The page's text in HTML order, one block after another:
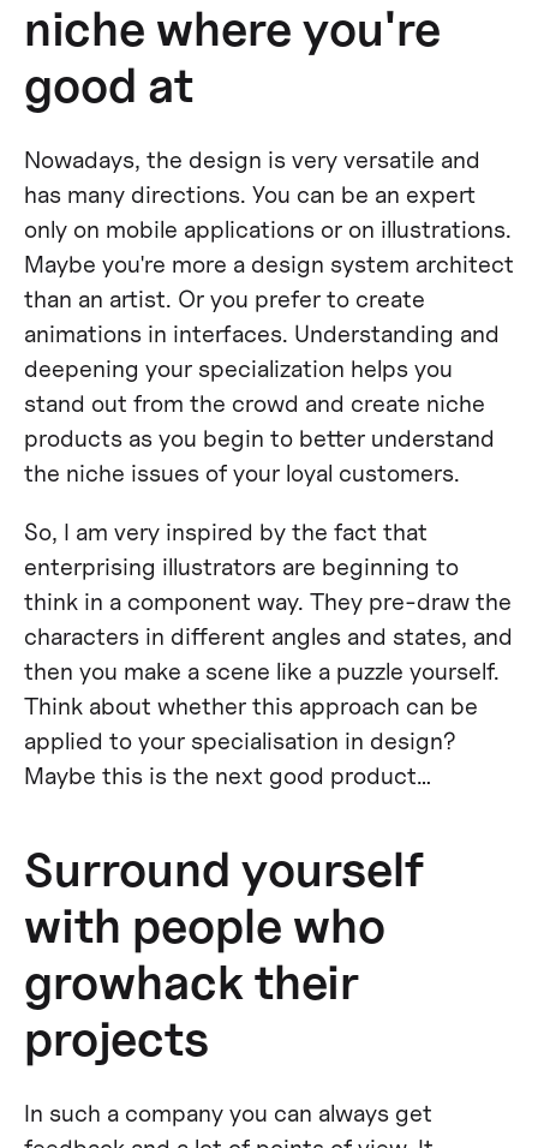
niche where you're
good at
Nowadays, the design is very versatile and
has many directions. You can be an expert
only on mobile applications or on illustrations.
Maybe you're more a design system architect
than an artist. Or you prefer to create
animations in interfaces. Understanding and
deepening your specialization helps you
stand out from the crowd and create niche
products as you begin to better understand
the niche issues of your loyal customers.
So, I am very inspired by the fact that
enterprising illustrators are beginning to
think in a component way. They pre-draw the
characters in different angles and states, and
then you make a scene like a puzzle yourself.
Think about whether this approach can be
applied to your specialisation in design?
Maybe this is the next good product…
Surround yourself
with people who
growhack their
projects
In such a company you can always get